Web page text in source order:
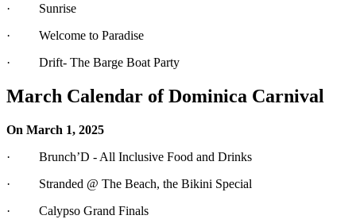
· Sunrise
· Welcome to Paradise
· Drift- The Barge Boat Party
March Calendar of Dominica Carnival
On March 1, 2025
· Brunch’D - All Inclusive Food and Drinks
· Stranded @ The Beach, the Bikini Special
· Calypso Grand Finals